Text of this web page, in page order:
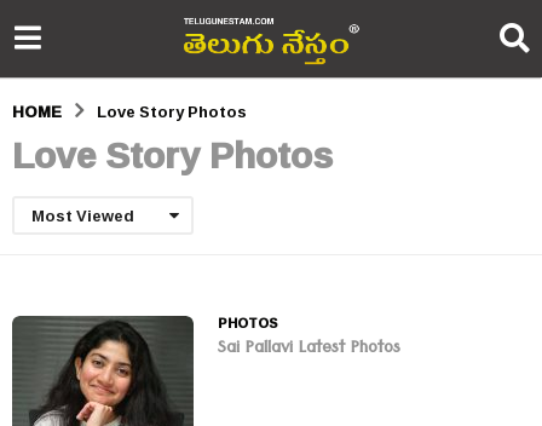
HOME Love Story Photos
Love Story Photos
Most Viewed
PHOTOS
Sai Pallavi Latest Photos